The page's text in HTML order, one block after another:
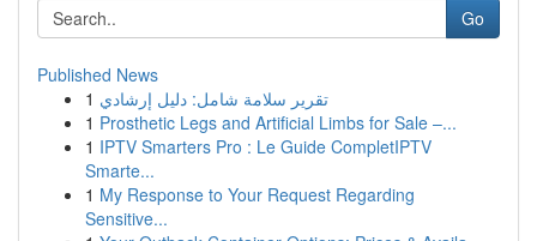
Go
Published News
1 تقرير سلامة شامل: دليل إرشادي
1 Prosthetic Legs and Artificial Limbs for Sale –...
1 IPTV Smarters Pro : Le Guide CompletIPTV
Smarte...
1 My Response to Your Request Regarding
Sensitive...